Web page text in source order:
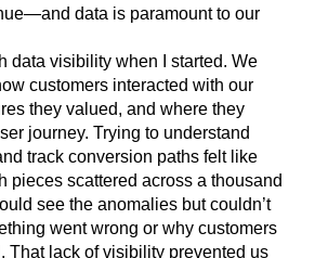
data is paramount to our
data visibility when I started. We
customers interacted with our
they valued, and where they
journey. Trying to understand
track conversion paths felt like
pieces scattered across a thousand
see the anomalies but couldn’t
went wrong or why customers
That lack of visibility prevented us